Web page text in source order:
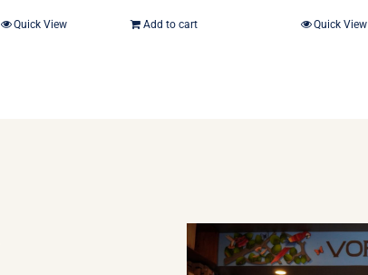
Quick View Add to cart Quick View